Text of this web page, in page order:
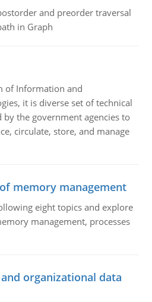
and preorder traversal
in Graph
of Information and
it is diverse set of technical
the government agencies to
circulate, store, and manage
memory management
eight topics and explore
management, processes
organizational data